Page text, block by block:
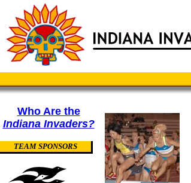
Who Are the
Indiana Invaders?
TEAM SPONSORS